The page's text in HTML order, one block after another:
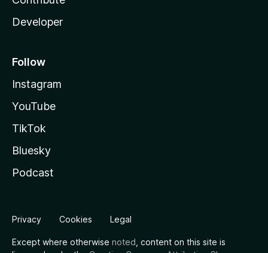
Developer
Follow
Instagram
YouTube
TikTok
Bluesky
Podcast
Privacy Cookies Legal
Except where otherwise noted , content on this site is